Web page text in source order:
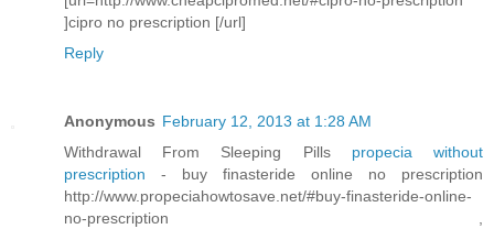
]cipro no prescription [/url]
Reply
Anonymous February 12, 2013 at 1:28 AM
Withdrawal From Sleeping Pills propecia without
prescription - buy finasteride online no prescription
http://www.propeciahowtosave.net/#buy-finasteride-online-
no-prescription ,